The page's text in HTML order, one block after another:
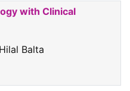
with Clinical
Balta